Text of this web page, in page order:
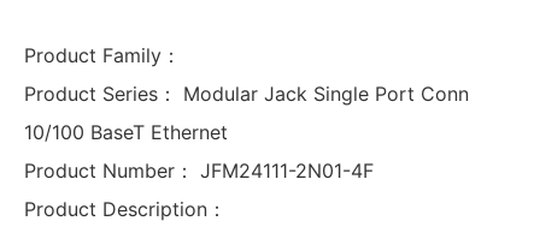
Product Family：
Product Series：
Modular Jack Single Port Conn
10/100 BaseT Ethernet
Product Number： JFM24111-2N01-4F
Product Description：